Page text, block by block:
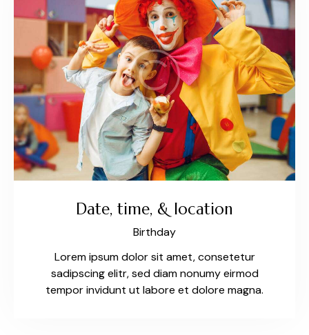
Date, time, & location
Birthday
Lorem ipsum dolor sit amet, consetetur
sadipscing elitr, sed diam nonumy eirmod
tempor invidunt ut labore et dolore magna.